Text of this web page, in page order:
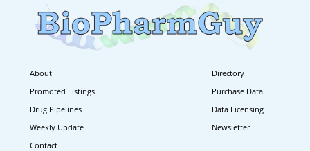
About
Directory
Promoted Listings
Purchase Data
Drug Pipelines
Data Licensing
Weekly Update
Newsletter
Contact